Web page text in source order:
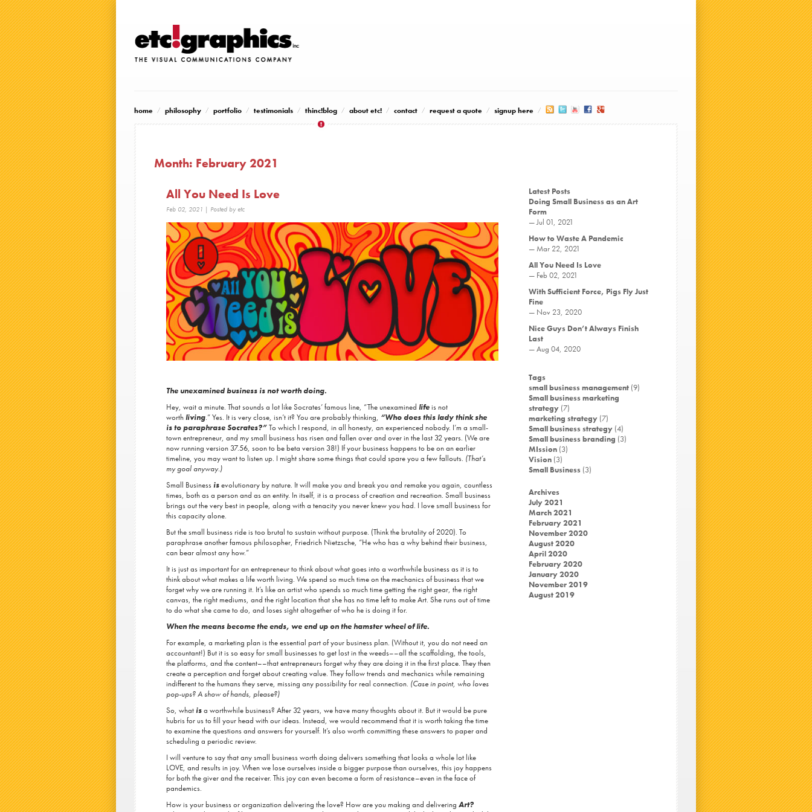
home philosophy portfolio testimonials thinc!blog about etc! contact request a quote signup here
Month: February 2021
All You Need Is Love
Feb 02, 2021 | Posted by etc
The unexamined business is not worth doing.
Hey, wait a minute. That sounds a lot like Socrates’ famous line, “The unexamined lifeis not
worthliving.” Yes. It is very close, isn’t it? You are probably thinking, “Who does this lady think she
is to paraphrase Socrates?”To which I respond, in all honesty, an experienced nobody. I’m a small-
town entrepreneur, and my small business has risen and fallen over and over in the last 32 years. (We are
now running version 37.56, soon to be beta version 38!) If your business happens to be on an earlier
timeline, you may want to listen up. I might share some things that could spare you a few fallouts. (That’s
my goal anyway.)
Small Business isevolutionary by nature. It will make you and break you and remake you again, countless
times, both as a person and as an entity. In itself, it is a process of creation and recreation. Small business
brings out the very best in people, along with a tenacity you never knew you had. I love small business for
this capacity alone.
But the small business ride is too brutal to sustain without purpose. (Think the brutality of 2020). To
paraphrase another famous philosopher, Friedrich Nietzsche, “He who has a why behind their business,
can bear almost any how.”
It is just as important for an entrepreneur to think about what goes into a worthwhile business as it is to
think about what makes a life worth living. We spend so much time on the mechanics of business that we
forget why we are running it. It’s like an artist who spends so much time getting the right gear, the right
canvas, the right mediums, and the right location that she has no time left to make Art. She runs out of time
to do what she came to do, and loses sight altogether of who he is doing it for.
When the means become the ends, we end up on the hamster wheel of life.
For example, a marketing plan is the essential part of your business plan. (Without it, you do not need an
accountant!) But it is so easy for small businesses to get lost in the weeds––all the scaffolding, the tools,
the platforms, and the content––that entrepreneurs forget why they are doing it in the first place. They then
create a perception and forget about creating value. They follow trends and mechanics while remaining
indifferent to the humans they serve, missing any possibility for real connection. (Case in point, who loves
pop-ups? A show of hands, please?)
So, what isa worthwhile business? After 32 years, we have many thoughts about it. But it would be pure
hubris for us to fill your head with our ideas. Instead, we would recommend that it is worth taking the time
to examine the questions and answers for yourself. It’s also worth committing these answers to paper and
scheduling a periodic review.
I will venture to say that any small business worth doing delivers something that looks a whole lot like
LOVE, and results in joy. When we lose ourselves inside a bigger purpose than ourselves, this joy happens
for both the giver and the receiver. This joy can even become a form of resistance–even in the face of
pandemics.
How is your business or organization delivering the love? How are you making and delivering Art?
Latest Posts
Doing Small Business as an Art
Form
— Jul 01, 2021
How to Waste A Pandemic
— Mar 22, 2021
All You Need Is Love
— Feb 02, 2021
With Sufficient Force, Pigs Fly Just
Fine
— Nov 23, 2020
Nice Guys Don’t Always Finish
Last
— Aug 04, 2020
Tags
small business management (9)
Small business marketing
strategy (7)
marketing strategy (7)
Small business strategy (4)
Small business branding (3)
MIssion (3)
Vision (3)
Small Business (3)
Archives
July 2021
March 2021
February 2021
November 2020
August 2020
April 2020
February 2020
January 2020
November 2019
August 2019